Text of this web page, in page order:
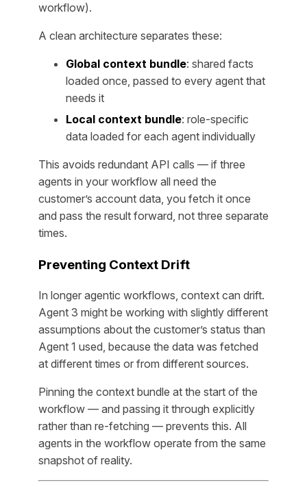
workflow).
A clean architecture separates these:
Global context bundle: shared facts
loaded once, passed to every agent that
needs it
Local context bundle: role-specific
data loaded for each agent individually
This avoids redundant API calls — if three
agents in your workflow all need the
customer’s account data, you fetch it once
and pass the result forward, not three separate
times.
Preventing Context Drift
In longer agentic workflows, context can drift.
Agent 3 might be working with slightly different
assumptions about the customer’s status than
Agent 1 used, because the data was fetched
at different times or from different sources.
Pinning the context bundle at the start of the
workflow — and passing it through explicitly
rather than re-fetching — prevents this. All
agents in the workflow operate from the same
snapshot of reality.